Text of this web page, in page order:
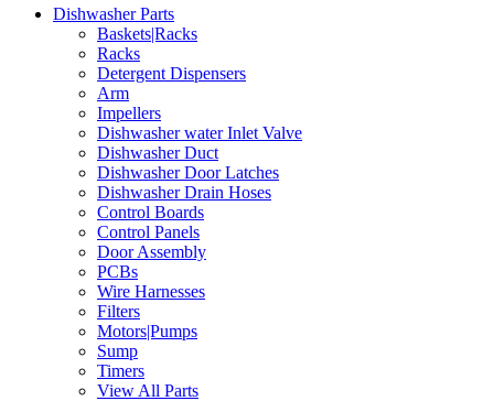
Dishwasher Parts
Baskets|Racks
Racks
Detergent Dispensers
Arm
Impellers
Dishwasher water Inlet Valve
Dishwasher Duct
Dishwasher Door Latches
Dishwasher Drain Hoses
Control Boards
Control Panels
Door Assembly
PCBs
Wire Harnesses
Filters
Motors|Pumps
Sump
Timers
View All Parts